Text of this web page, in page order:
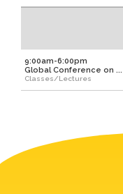
9:00am-6:00pm
Global Conference on ...
Classes/Lectures